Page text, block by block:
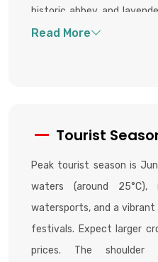
historic abbey and
to the grand Festetics
Tourist
Peak tourist season is
waters (around
watersports, and a
festivals. Expect larger
prices. The shoulder